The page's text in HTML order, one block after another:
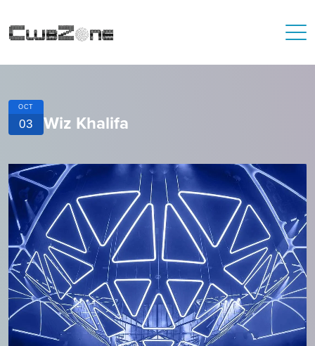
OCT
03 Wiz Khalifa